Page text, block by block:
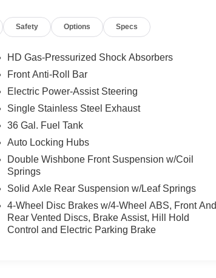
Safety Options Specs
HD Gas-Pressurized Shock Absorbers
Front Anti-Roll Bar
Electric Power-Assist Steering
Single Stainless Steel Exhaust
36 Gal. Fuel Tank
Auto Locking Hubs
Double Wishbone Front Suspension w/Coil
Springs
Solid Axle Rear Suspension w/Leaf Springs
4-Wheel Disc Brakes w/4-Wheel ABS, Front And
Rear Vented Discs, Brake Assist, Hill Hold
Control and Electric Parking Brake